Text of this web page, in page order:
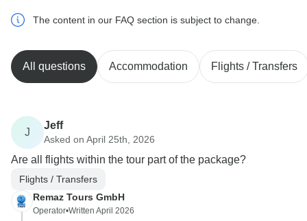
The content in our FAQ section is subject to change.
All questions Accommodation Flights / Transfers
J
Jeff
Asked on April 25th, 2026
Are all flights within the tour part of the package?
Flights / Transfers
Remaz Tours GmbH
Operator•Written April 2026